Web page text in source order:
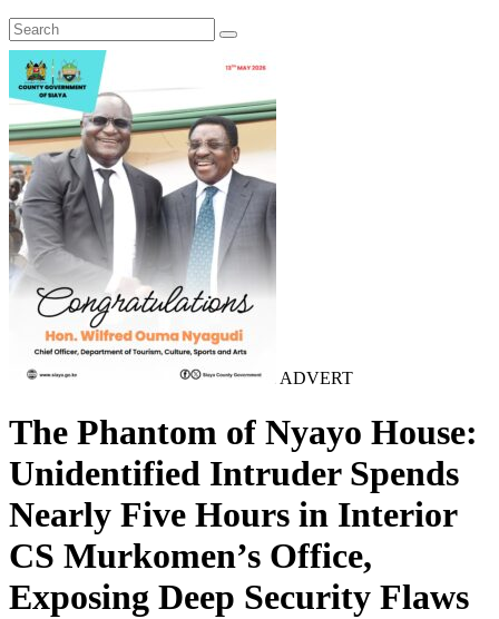
ADVERT
The Phantom of Nyayo House:
Unidentified Intruder Spends
Nearly Five Hours in Interior
CS Murkomen’s Office,
Exposing Deep Security Flaws